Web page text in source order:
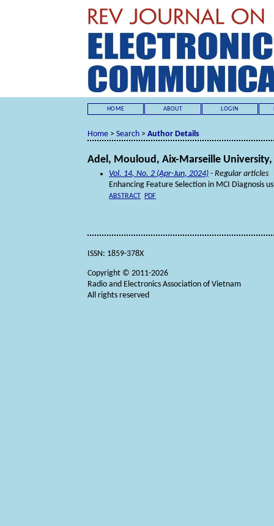
HOME ABOUT LOGIN
Home >Search >Author Details
Adel, Mouloud, Aix-Marseille University,
Vol. 14, No. 2 (Apr-Jun, 2024) - Regular articles
Enhancing Feature Selection in MCI Diagnosis
ABSTRACT PDF
ISSN: 1859-378X
Copyright © 2011-2026
Radio and Electronics Association of Vietnam
All rights reserved